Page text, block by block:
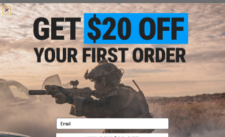
$11.25
$25.00
55% OFF
Matrix Tactical Systems ANSI Rated Safety Shooting Range
Goggles (Model: GX-1000 / Black / Smoke w/o Carry Case)
Email